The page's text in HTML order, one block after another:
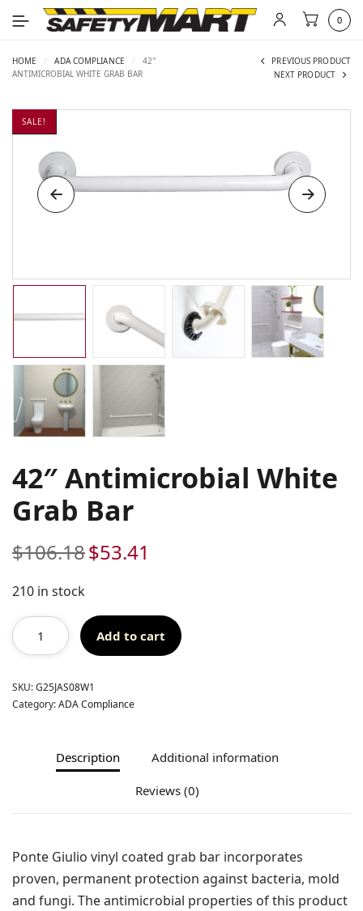
0
HOME / ADA COMPLIANCE /
42″
ANTIMICROBIAL WHITE GRAB BAR
PREVIOUS PRODUCT
NEXT PRODUCT
SALE!
42″ Antimicrobial White
Grab Bar
$106.18 Original
$53.41
210 in stock
Add to cart
SKU:G25JAS08W1
Category:ADA Compliance
Description Additional information
Reviews (0)
Ponte Giulio vinyl coated grab bar incorporates
proven, permanent protection against bacteria, mold
and fungi. The antimicrobial properties of this product